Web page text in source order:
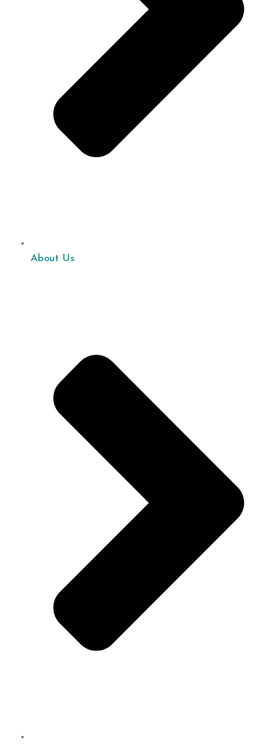
About Us